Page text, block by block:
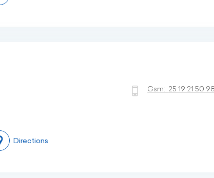
Gsm: 25 19 21 50
Directions